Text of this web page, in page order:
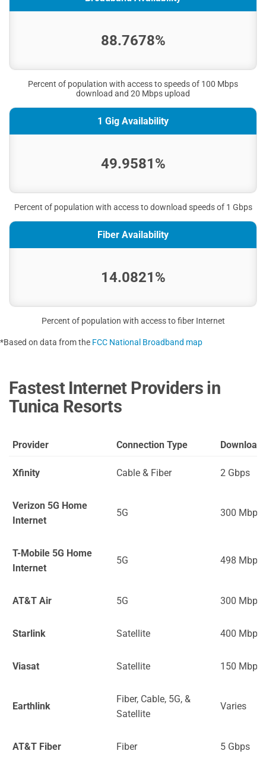
88.7678%
Percent of population with access to speeds of 100 Mbps
download and 20 Mbps upload
1 Gig Availability
49.9581%
Percent of population with access to download speeds of 1 Gbps
Fiber Availability
14.0821%
Percent of population with access to fiber Internet
*Based on data from the FCC National Broadband map
Fastest Internet Providers in
Tunica Resorts
Provider Connection Type Download
Xfinity Cable & Fiber 2 Gbps
Verizon 5G Home
Internet
5G 300 Mbps
T-Mobile 5G Home
Internet
5G 498 Mbps
AT&T Air 5G 300 Mbps
Starlink Satellite 400 Mbps
Viasat Satellite 150 Mbps
Earthlink
Fiber, Cable, 5G, &
Satellite
Varies
AT&T Fiber Fiber 5 Gbps